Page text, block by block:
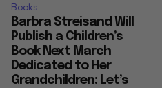
Books
Barbra Streisand Will
Publish a Children’s
Book Next March
Dedicated to Her
Grandchildren: Let’s